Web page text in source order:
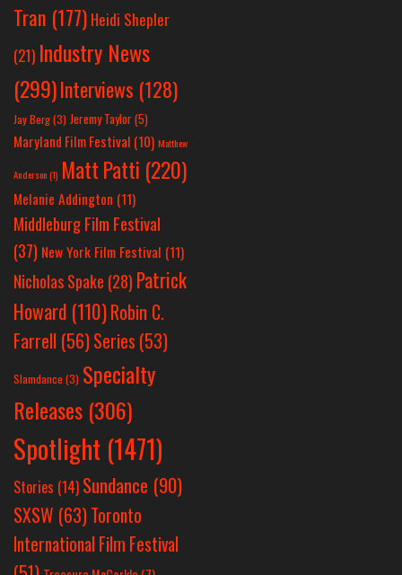
Tran (177) Heidi Shepler
(21) Industry News
(299)Interviews (128)
Jay Berg(3) Jeremy Taylor(5)
Maryland Film Festival (10) Matthew
Anderson(1) Matt Patti (220)
Melanie Addington (11)
Middleburg Film Festival
(37) New York Film Festival (11)
Nicholas Spake (28) Patrick
Howard (110)Robin C.
Farrell (56)Series (53)
Slamdance (3) Specialty
Releases (306)
Spotlight (1471)
Stories (14) Sundance (90)
SXSW (63)Toronto
International Film Festival